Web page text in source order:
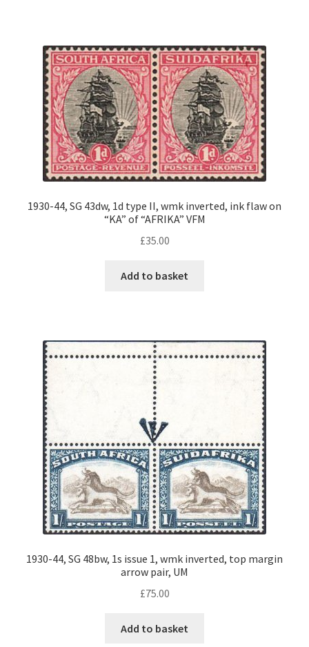
1930-44, SG 43dw, 1d type II, wmk inverted, ink flaw on
“KA” of “AFRIKA” VFM
£35.00
Add to basket
1930-44, SG 48bw, 1s issue 1, wmk inverted, top margin
arrow pair, UM
£75.00
Add to basket